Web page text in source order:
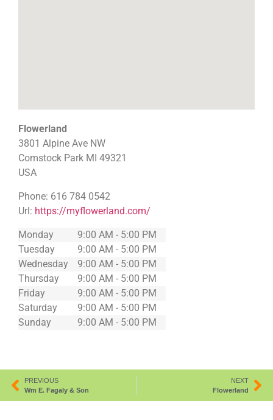
Flowerland
3801 Alpine Ave NW
Comstock Park MI 49321
USA
Phone: 616 784 0542
Url: https://myflowerland.com/
Monday
9:00 AM - 5:00 PM
Tuesday
9:00 AM - 5:00 PM
Wednesday
9:00 AM - 5:00 PM
Thursday
9:00 AM - 5:00 PM
Friday
9:00 AM - 5:00 PM
Saturday
9:00 AM - 5:00 PM
Sunday
9:00 AM - 5:00 PM
PREVIOUS
Wm E. Fagaly & Son
NEXT
Flowerland